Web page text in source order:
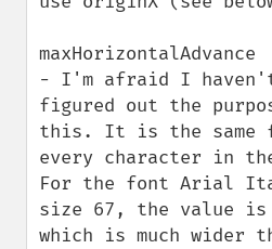
maxHorizontalAdvance
- I'm afraid I
figured out the
this. It is the same
every character in
For the font Arial
size 67, the value is
which is much wider